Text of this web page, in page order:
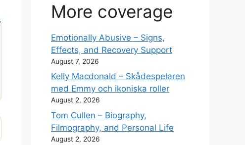
More coverage
Emotionally Abusive – Signs,
Effects, and Recovery Support
August 7, 2026
Kelly Macdonald – Skådespelaren
med Emmy och ikoniska roller
August 2, 2026
Tom Cullen – Biography,
Filmography, and Personal Life
August 2, 2026